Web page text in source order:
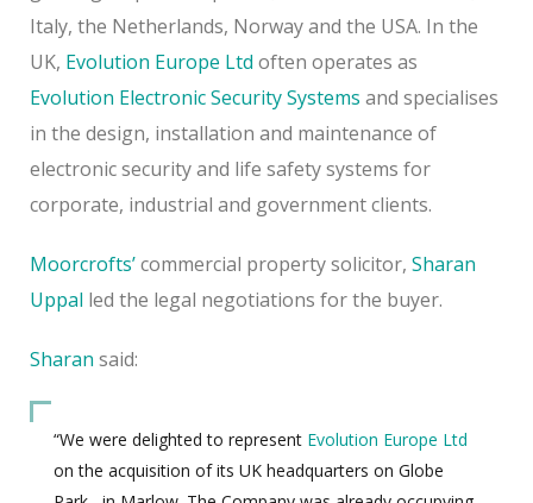
Italy, the Netherlands, Norway and the USA. In the
UK, Evolution Europe Ltd often operates as
Evolution Electronic Security Systems and specialises
in the design, installation and maintenance of
electronic securityand life safety systems for
corporate, industrial and government clients.
Moorcrofts’commercial property solicitor, Sharan
Uppal led the legal negotiations for the buyer.
Sharan said:
“We were delighted to represent Evolution Europe Ltd
on the acquisition of its UK headquarters on Globe